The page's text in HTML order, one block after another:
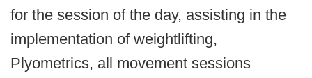
for the session of the day, assisting in the
implementation of weightlifting,
Plyometrics, all movement sessions